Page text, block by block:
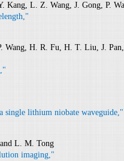
L. Z. Wang, J. Gong, P.
H. R. Fu, H. T. Liu, J.
single lithium niobate waveguide,"
L. M. Tong
imaging,"